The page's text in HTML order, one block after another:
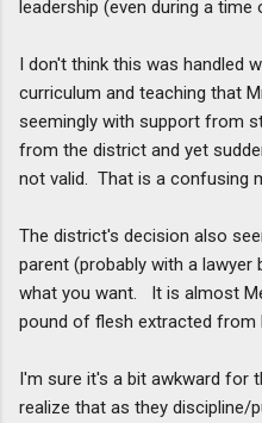
leadership (even during a
I don't think this was handled
curriculum and teaching that
seemingly with support from
from the district and yet
not valid. That is a confusing
The district's decision also
parent (probably with a lawyer
what you want. It is almost
pound of flesh extracted from
I'm sure it's a bit awkward for
realize that as they discipline/